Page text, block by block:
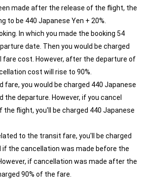
made after the release of the flight, the
to be 440 Japanese Yen + 20%.
In which you made the booking 54
date. Then you would be charged
fare cost. However, after the departure of
cost will rise to 90%.
fare, you would be charged 440 Japanese
the departure. However, if you cancel
flight, you'll be charged 440 Japanese
to the transit fare, you'll be charged
if the cancellation was made before the
if cancellation was made after the
90% of the fare.